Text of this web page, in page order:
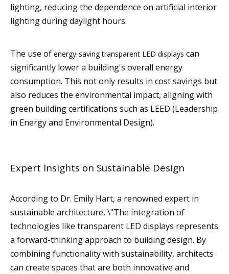
lighting, reducing the dependence on artificial interior
lighting during daylight hours.
The use of energy-saving transparent LED displays can
significantly lower a building's overall energy
consumption. This not only results in cost savings but
also reduces the environmental impact, aligning with
green building certifications such as LEED (Leadership
in Energy and Environmental Design).
Expert Insights on Sustainable Design
According to Dr. Emily Hart, a renowned expert in
sustainable architecture, \"The integration of
technologies like transparent LED displays represents
a forward-thinking approach to building design. By
combining functionality with sustainability, architects
can create spaces that are both innovative and